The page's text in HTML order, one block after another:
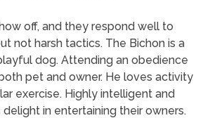
off, and they respond well to
not harsh tactics. The Bichon is a
dog. Attending an obedience
pet and owner. He loves activity
exercise. Highly intelligent and
delight in entertaining their owners.